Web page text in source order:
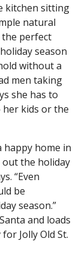
kitchen sitting
natural
the perfect
season
without a
men taking
she has to
her kids or the
happy home in
out the holiday
“Even
be
season.”
and loads
Jolly Old St.